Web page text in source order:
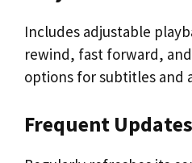
Includes adjustable
rewind, fast forward,
options for subtitles and
Frequent